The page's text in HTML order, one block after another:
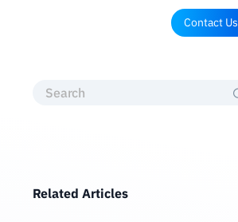
Contact Us
Related Articles